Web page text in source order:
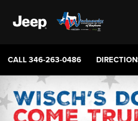
CALL346-263-0486